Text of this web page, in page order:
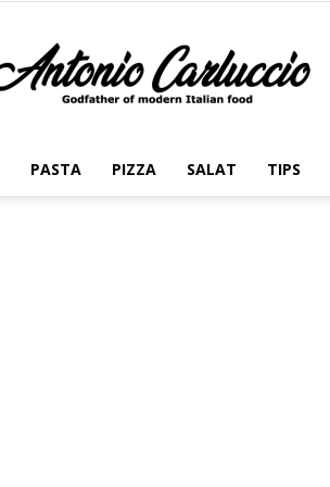
Antonio
PASTA PIZZA SALAT TIPS